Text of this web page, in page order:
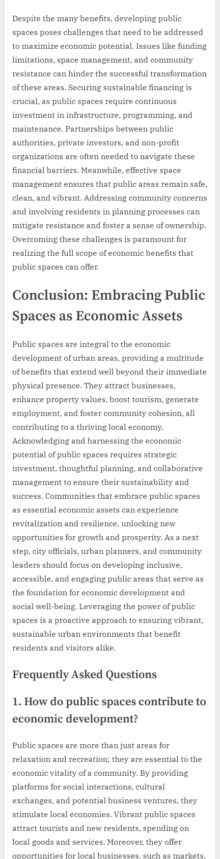
Despite the many benefits, developing public
spaces poses challenges that need to be addressed
to maximize economic potential. Issues like funding
limitations, space management, and community
resistance can hinder the successful transformation
of these areas. Securing sustainable financing is
crucial, as public spaces require continuous
investment in infrastructure, programming, and
maintenance. Partnerships between public
authorities, private investors, and non-profit
organizations are often needed to navigate these
financial barriers. Meanwhile, effective space
management ensures that public areas remain safe,
clean, and vibrant. Addressing community concerns
and involving residents in planning processes can
mitigate resistance and foster a sense of ownership.
Overcoming these challenges is paramount for
realizing the full scope of economic benefits that
public spaces can offer.
Conclusion: Embracing Public
Spaces as Economic Assets
Public spaces are integral to the economic
development of urban areas, providing a multitude
of benefits that extend well beyond their immediate
physical presence. They attract businesses,
enhance property values, boost tourism, generate
employment, and foster community cohesion, all
contributing to a thriving local economy.
Acknowledging and harnessing the economic
potential of public spaces requires strategic
investment, thoughtful planning, and collaborative
management to ensure their sustainability and
success. Communities that embrace public spaces
as essential economic assets can experience
revitalization and resilience, unlocking new
opportunities for growth and prosperity. As a next
step, city officials, urban planners, and community
leaders should focus on developing inclusive,
accessible, and engaging public areas that serve as
the foundation for economic development and
social well-being. Leveraging the power of public
spaces is a proactive approach to ensuring vibrant,
sustainable urban environments that benefit
residents and visitors alike.
Frequently Asked Questions
1. How do public spaces contribute to
economic development?
Public spaces are more than just areas for
relaxation and recreation; they are essential to the
economic vitality of a community. By providing
platforms for social interactions, cultural
exchanges, and potential business ventures, they
stimulate local economies. Vibrant public spaces
attract tourists and new residents, spending on
local goods and services. Moreover, they offer
opportunities for local businesses, such as markets,